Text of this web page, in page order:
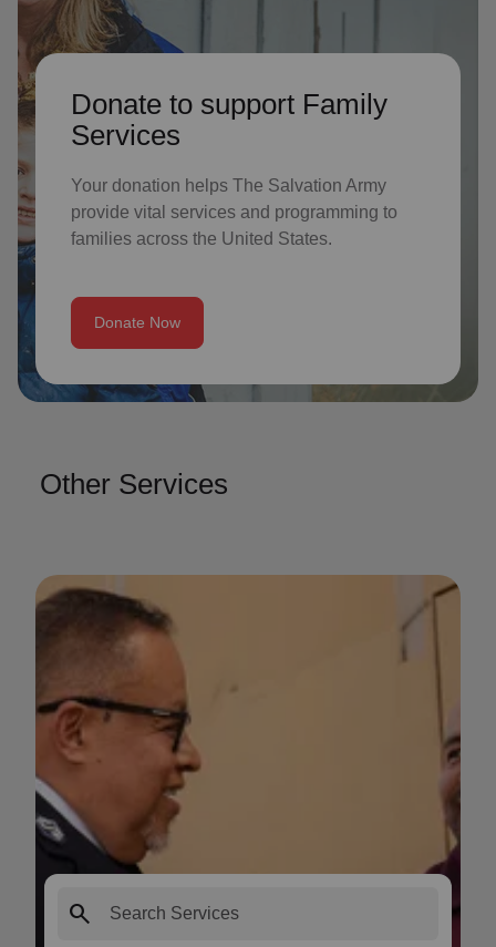
Donate to support Family
Services
Your donation helps The Salvation Army
provide vital services and programming to
families across the United States.
Donate Now
Other Services
search